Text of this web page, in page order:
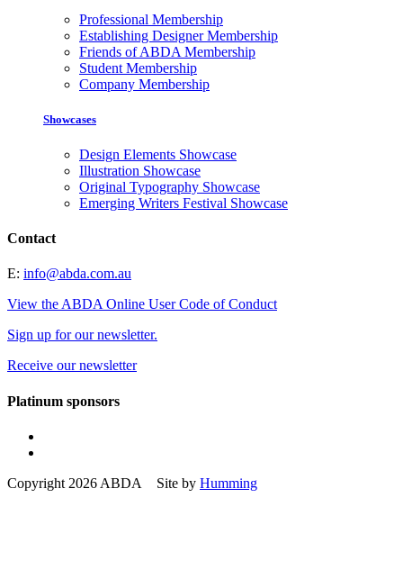
Professional Membership
Establishing Designer Membership
Friends of ABDA Membership
Student Membership
Company Membership
Showcases
Design Elements Showcase
Illustration Showcase
Original Typography Showcase
Emerging Writers Festival Showcase
Contact
E: info@abda.com.au
View the ABDA Online User Code of Conduct
Sign up for our newsletter.
Receive our newsletter
Platinum sponsors
Copyright 2026 ABDA Site by Humming